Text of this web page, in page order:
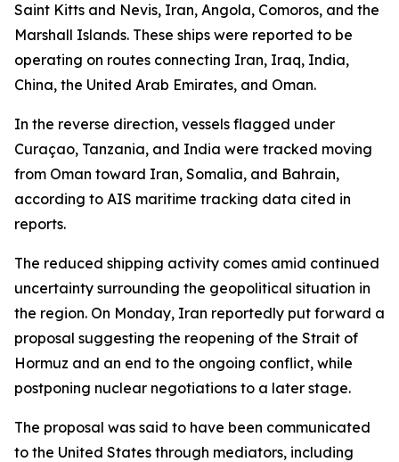
Saint Kitts and Nevis, Iran, Angola, Comoros, and the
Marshall Islands. These ships were reported to be
operating on routes connecting Iran, Iraq, India,
China, the United Arab Emirates, and Oman.
In the reverse direction, vessels flagged under
Curaçao, Tanzania, and India were tracked moving
from Oman toward Iran, Somalia, and Bahrain,
according to AIS maritime tracking data cited in
reports.
The reduced shipping activity comes amid continued
uncertainty surrounding the geopolitical situation in
the region. On Monday, Iran reportedly put forward a
proposal suggesting the reopening of the Strait of
Hormuz and an end to the ongoing conflict, while
postponing nuclear negotiations to a later stage.
The proposal was said to have been communicated
to the United States through mediators, including